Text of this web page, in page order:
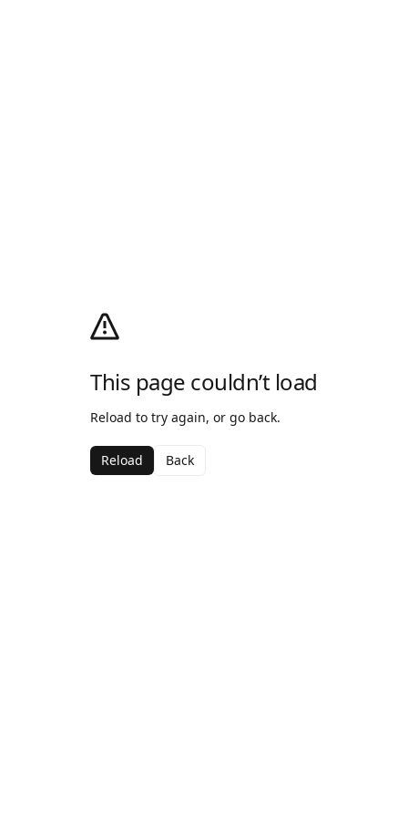
This page couldn’t load
Reload to try again, or go back.
Reload Back